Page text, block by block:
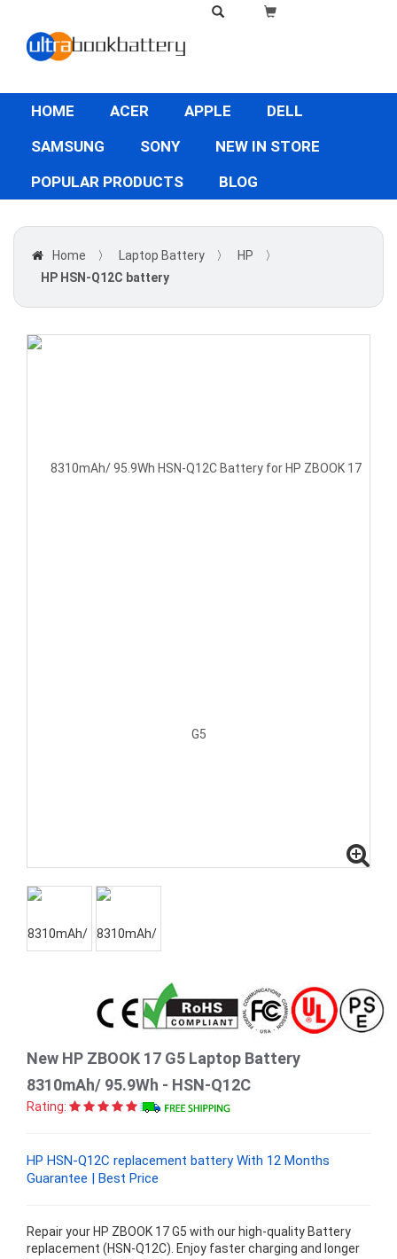
HOME ACER APPLE
DELL
SAMSUNG
SONY
NEW IN STORE
POPULAR PRODUCTS
BLOG
Home 〉 Laptop Battery 〉 HP
〉
HP HSN-Q12C battery
New HP ZBOOK 17 G5 Laptop Battery
8310mAh/ 95.9Wh - HSN-Q12C
Rating:
HP HSN-Q12C replacement battery With 12 Months
Guarantee | Best Price
Repair your HP ZBOOK 17 G5 with our high-quality Battery
replacement (HSN-Q12C). Enjoy faster charging and longer